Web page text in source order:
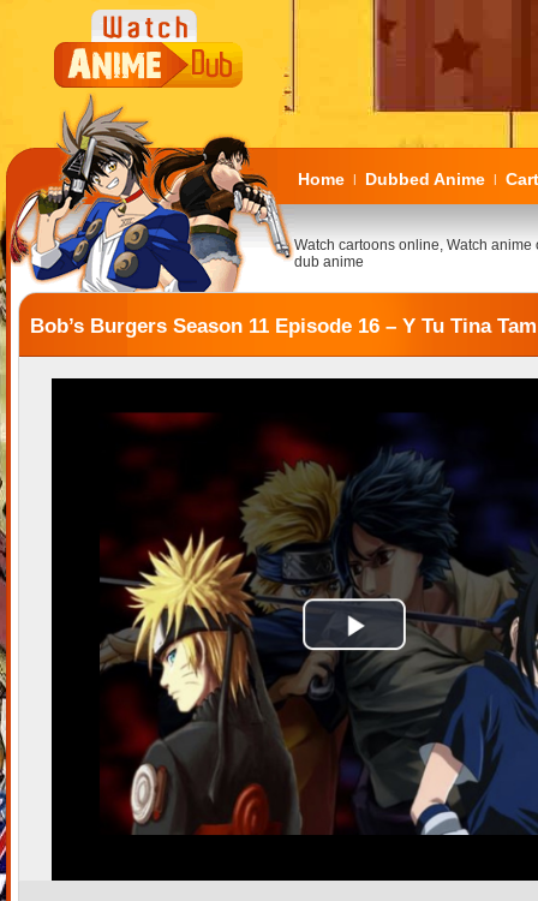
Home | Dubbed Anime |
Watch cartoons online, Watch anime
dub anime
Bob’s Burgers Season 11 Episode 16 – Y Tu Tina